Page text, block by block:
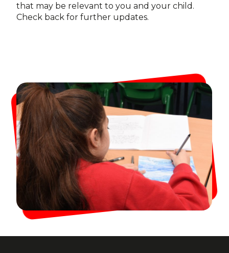
that may be relevant to you and your child.
Check back for further updates.